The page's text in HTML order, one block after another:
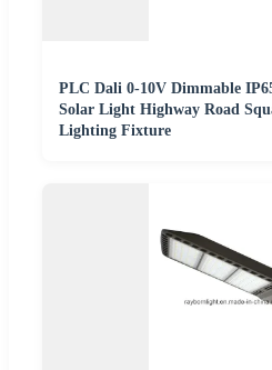
PLC Dali 0-10V Dimmable
Solar Light Highway Road
Lighting Fixture